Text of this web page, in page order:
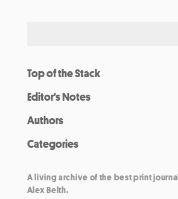
Top of the Stack
Editor’s Notes
Authors
Categories
A living archive of the best print
Alex Belth.